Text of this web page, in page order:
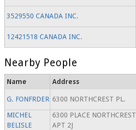
3529550 CANADA INC.
12421518 CANADA INC.
Nearby People
Name Address
G. FONFRDER 6300 NORTHCREST PL.
MICHEL
BELISLE
6300 PLACE NORTHCREST
APT 2J